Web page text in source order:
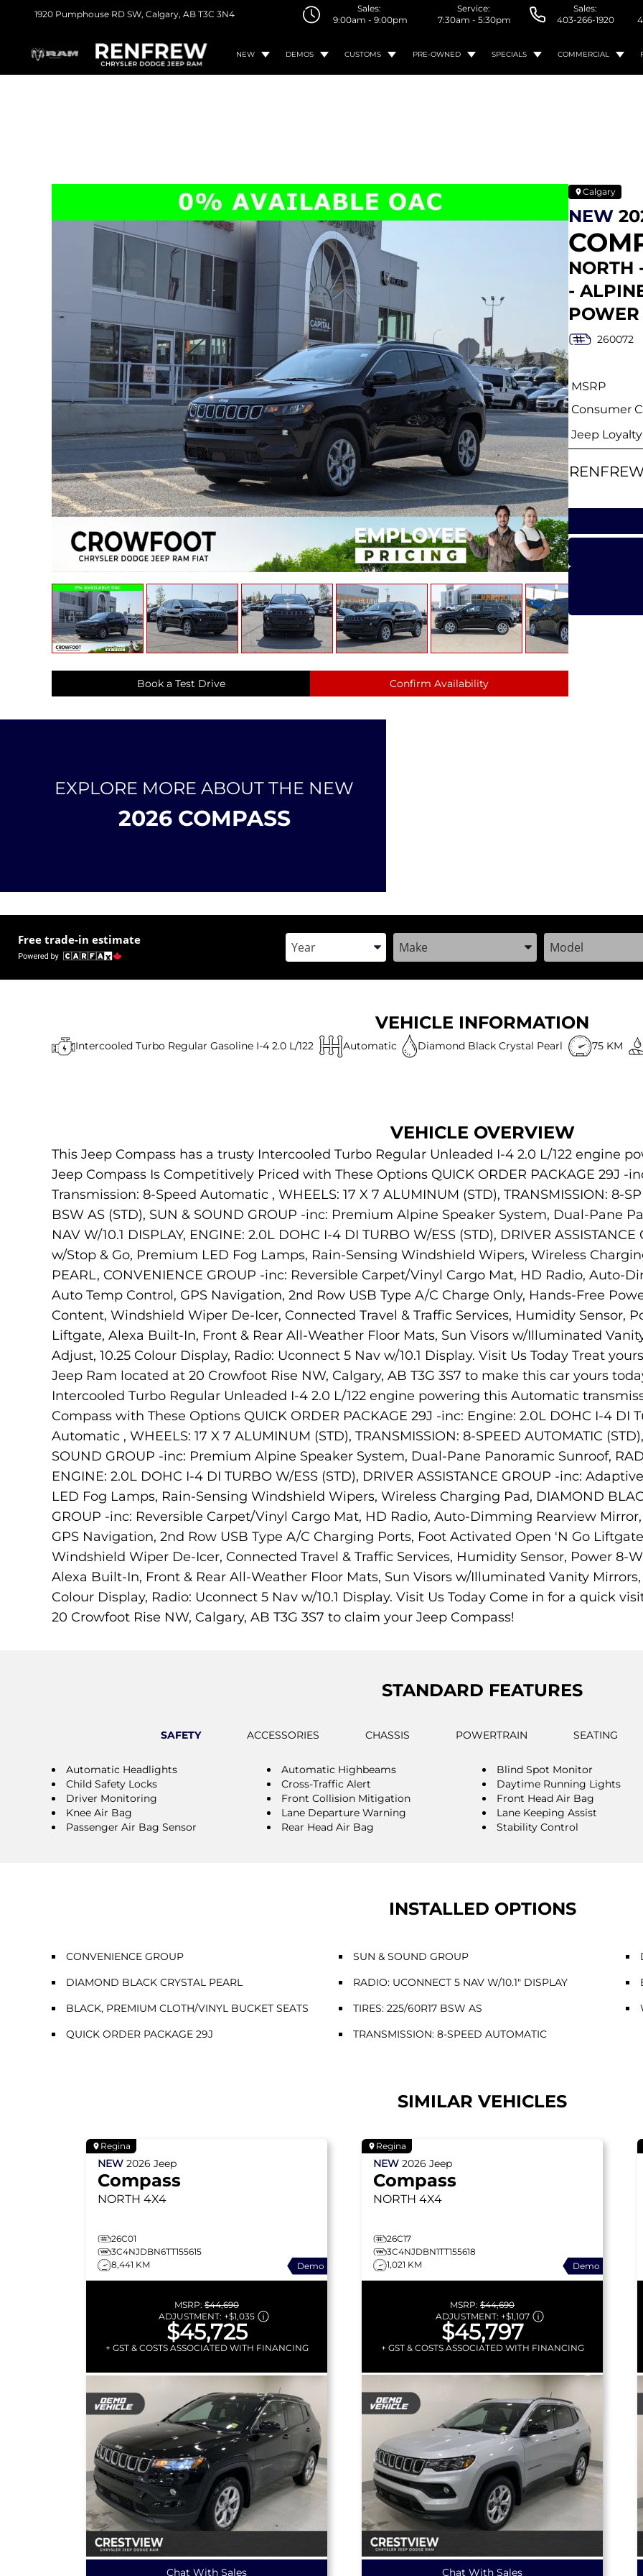
1920 Pumphouse RD SW, Calgary, AB T3C 3N4
Sales:
9:00am - 9:00pm
Service:
7:30am - 5:30pm
Sales:
403-266-1920
NEW DEMOS CUSTOMS PRE-OWNED SPECIALS COMMERCIAL
Calgary
NEW
NORTH
-
260072
MSRP
Consumer
Jeep
Book a Test Drive Confirm Availability
EXPLORE MORE ABOUT THE NEW
2026 COMPASS
Free trade-in estimate Enter the Year, Make, and ModelEnter the Year, Make, and ModelEnter the Year,
VEHICLE INFORMATION
Intercooled Turbo Regular Gasoline I-4 2.0 L/122 Automatic Diamond Black Crystal Pearl 75 KM
VEHICLE OVERVIEW
This Jeep Compass has a trusty Intercooled Turbo Regular Unleaded I-4 2.0 L/122 engine
Jeep Compass Is Competitively Priced with These Options QUICK ORDER PACKAGE 29J -
Transmission: 8-Speed Automatic , WHEELS: 17 X 7 ALUMINUM (STD), TRANSMISSION: 8-
BSW AS (STD), SUN & SOUND GROUP -inc: Premium Alpine Speaker System, Dual-Pane
NAV W/10.1 DISPLAY, ENGINE: 2.0L DOHC I-4 DI TURBO W/ESS (STD), DRIVER
w/Stop & Go, Premium LED Fog Lamps, Rain-Sensing Windshield Wipers, Wireless
PEARL, CONVENIENCE GROUP -inc: Reversible Carpet/Vinyl Cargo Mat, HD Radio,
Auto Temp Control, GPS Navigation, 2nd Row USB Type A/C Charge Only, Hands-Free
Content, Windshield Wiper De-Icer, Connected Travel & Traffic Services, Humidity Sensor,
Liftgate, Alexa Built-In, Front & Rear All-Weather Floor Mats, Sun Visors w/Illuminated
Adjust, 10.25 Colour Display, Radio: Uconnect 5 Nav w/10.1 Display. Visit Us Today Treat
Jeep Ram located at 20 Crowfoot Rise NW, Calgary, AB T3G 3S7 to make this car yours
Intercooled Turbo Regular Unleaded I-4 2.0 L/122 engine powering this Automatic
Compass with These Options QUICK ORDER PACKAGE 29J -inc: Engine: 2.0L DOHC I-4 DI
Automatic , WHEELS: 17 X 7 ALUMINUM (STD), TRANSMISSION: 8-SPEED AUTOMATIC
SOUND GROUP -inc: Premium Alpine Speaker System, Dual-Pane Panoramic Sunroof,
ENGINE: 2.0L DOHC I-4 DI TURBO W/ESS (STD), DRIVER ASSISTANCE GROUP -inc:
LED Fog Lamps, Rain-Sensing Windshield Wipers, Wireless Charging Pad, DIAMOND
GROUP -inc: Reversible Carpet/Vinyl Cargo Mat, HD Radio, Auto-Dimming Rearview
GPS Navigation, 2nd Row USB Type A/C Charging Ports, Foot Activated Open 'N Go
Windshield Wiper De-Icer, Connected Travel & Traffic Services, Humidity Sensor, Power 8-
Alexa Built-In, Front & Rear All-Weather Floor Mats, Sun Visors w/Illuminated Vanity
Colour Display, Radio: Uconnect 5 Nav w/10.1 Display. Visit Us Today Come in for a quick
20 Crowfoot Rise NW, Calgary, AB T3G 3S7 to claim your Jeep Compass!
STANDARD FEATURES
SAFETY ACCESSORIES CHASSIS POWERTRAIN SEATING
Automatic Headlights Automatic Highbeams Blind Spot Monitor
Child Safety Locks
Cross-Traffic Alert Daytime Running Lights
Driver Monitoring
Front Collision Mitigation Front Head Air Bag
Knee Air Bag
Lane Departure Warning Lane Keeping Assist
Passenger Air Bag Sensor
Rear Head Air Bag Stability Control
INSTALLED OPTIONS
CONVENIENCE GROUP SUN & SOUND GROUP
DIAMOND BLACK CRYSTAL PEARL
RADIO: UCONNECT 5 NAV W/10.1" DISPLAY
BLACK, PREMIUM CLOTH/VINYL BUCKET SEATS
TIRES: 225/60R17 BSW AS
QUICK ORDER PACKAGE 29J
TRANSMISSION: 8-SPEED AUTOMATIC
SIMILAR VEHICLES
Regina
NEW 2026 Jeep
Compass
NORTH 4X4
26C01
3C4NJDBN6TT155615
8,441 KM
Demo
MSRP: $44,690
ADJUSTMENT: +$1,035
$45,725
+ GST & COSTS ASSOCIATED WITH FINANCING
Chat With Sales
Regina
NEW 2026 Jeep
Compass
NORTH 4X4
26C17
3C4NJDBN1TT155618
1,021 KM
Demo
MSRP: $44,690
ADJUSTMENT: +$1,107
$45,797
+ GST & COSTS ASSOCIATED WITH FINANCING
Chat With Sales